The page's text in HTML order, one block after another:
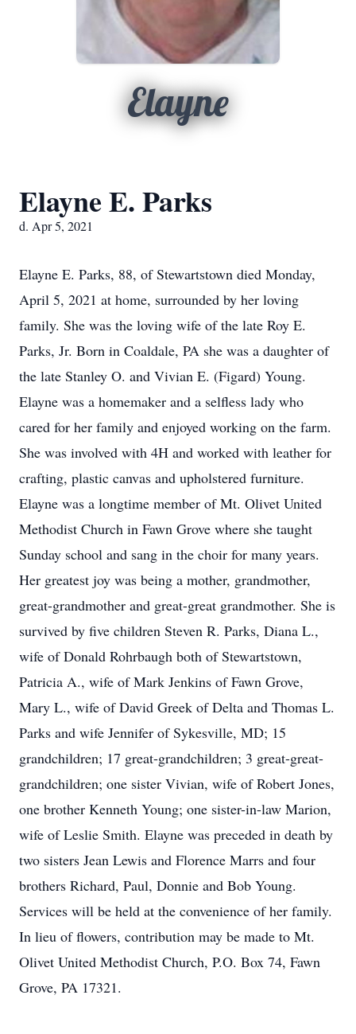
Elayne
Elayne E. Parks
d. Apr 5, 2021
Elayne E. Parks, 88, of Stewartstown died Monday,
April 5, 2021 at home, surrounded by her loving
family. She was the loving wife of the late Roy E.
Parks, Jr. Born in Coaldale, PA she was a daughter of
the late Stanley O. and Vivian E. (Figard) Young.
Elayne was a homemaker and a selfless lady who
cared for her family and enjoyed working on the farm.
She was involved with 4H and worked with leather for
crafting, plastic canvas and upholstered furniture.
Elayne was a longtime member of Mt. Olivet United
Methodist Church in Fawn Grove where she taught
Sunday school and sang in the choir for many years.
Her greatest joy was being a mother, grandmother,
great-grandmother and great-great grandmother. She is
survived by five children Steven R. Parks, Diana L.,
wife of Donald Rohrbaugh both of Stewartstown,
Patricia A., wife of Mark Jenkins of Fawn Grove,
Mary L., wife of David Greek of Delta and Thomas L.
Parks and wife Jennifer of Sykesville, MD; 15
grandchildren; 17 great-grandchildren; 3 great-great-
grandchildren; one sister Vivian, wife of Robert Jones,
one brother Kenneth Young; one sister-in-law Marion,
wife of Leslie Smith. Elayne was preceded in death by
two sisters Jean Lewis and Florence Marrs and four
brothers Richard, Paul, Donnie and Bob Young.
Services will be held at the convenience of her family.
In lieu of flowers, contribution may be made to Mt.
Olivet United Methodist Church, P.O. Box 74, Fawn
Grove, PA 17321.